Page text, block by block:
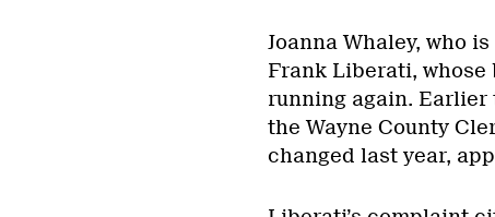
Joanna Whaley, who
Frank Liberati,
running again.
the Wayne County
changed last year,